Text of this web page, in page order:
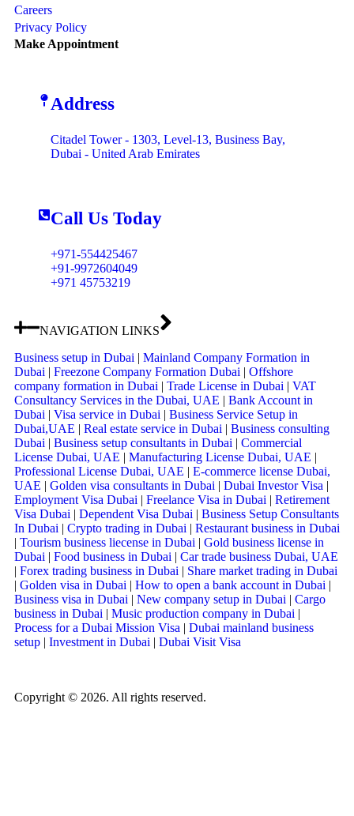
Careers
Privacy Policy
Make Appointment
Address
Citadel Tower - 1303, Level-13, Business Bay,
Dubai - United Arab Emirates
Call Us Today
+971-554425467
+91-9972604049
+971 45753219
NAVIGATION LINKS
Business setup in Dubai | Mainland Company Formation in
Dubai | Freezone Company Formation Dubai | Offshore
company formation in Dubai | Trade License in Dubai | VAT
Consultancy Services in the Dubai, UAE | Bank Account in
Dubai | Visa service in Dubai | Business Service Setup in
Dubai,UAE | Real estate service in Dubai | Business consulting
Dubai | Business setup consultants in Dubai | Commercial
License Dubai, UAE | Manufacturing License Dubai, UAE |
Professional License Dubai, UAE | E-commerce license Dubai,
UAE | Golden visa consultants in Dubai | Dubai Investor Visa |
Employment Visa Dubai | Freelance Visa in Dubai | Retirement
Visa Dubai | Dependent Visa Dubai | Business Setup Consultants
In Dubai | Crypto trading in Dubai | Restaurant business in Dubai
| Tourism business liecense in Dubai | Gold business license in
Dubai | Food business in Dubai | Car trade business Dubai, UAE
| Forex trading business in Dubai | Share market trading in Dubai
| Golden visa in Dubai | How to open a bank account in Dubai |
Business visa in Dubai | New company setup in Dubai | Cargo
business in Dubai | Music production company in Dubai |
Process for a Dubai Mission Visa | Dubai mainland business
setup | Investment in Dubai | Dubai Visit Visa
Copyright © 2026. All rights reserved.